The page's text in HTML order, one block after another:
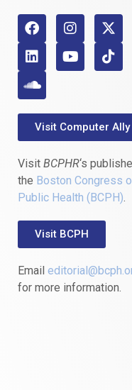
Visit Computer Ally
Visit BCPHR‘s
the Boston Congress
Public Health (BCPH).
Visit BCPH
Email
for more information.